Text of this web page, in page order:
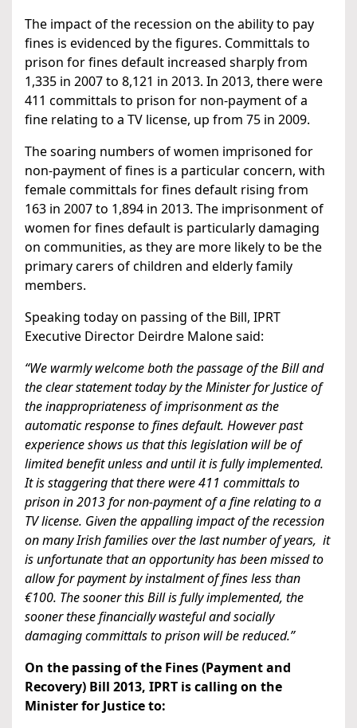
The impact of the recession on the ability to pay
fines is evidenced by the figures. Committals to
prison for fines default increased sharply from
1,335 in 2007 to 8,121 in 2013. In 2013, there were
411 committals to prison for non-payment of a
fine relating to a TV license, up from 75 in 2009.
The soaring numbers of women imprisoned for
non-payment of fines is a particular concern, with
female committals for fines default rising from
163 in 2007 to 1,894 in 2013. The imprisonment of
women for fines default is particularly damaging
on communities, as they are more likely to be the
primary carers of children and elderly family
members.
Speaking today on passing of the Bill, IPRT
Executive Director Deirdre Malone said:
“We warmly welcome both the passage of the Bill and
the clear statement today by the Minister for Justice of
the inappropriateness of imprisonment as the
automatic response to fines default. However past
experience shows us that this legislation will be of
limited benefit unless and until it is fully implemented.
It is staggering that there were 411 committals to
prison in 2013 for non-payment of a fine relating to a
TV license. Given the appalling impact of the recession
on many Irish families over the last number of years, it
is unfortunate that an opportunity has been missed to
allow for payment by instalment of fines less than
€100. The sooner this Bill is fully implemented, the
sooner these financially wasteful and socially
damaging committals to prison will be reduced.”
On the passing of the Fines (Payment and
Recovery) Bill 2013, IPRT is calling on the
Minister for Justice to: